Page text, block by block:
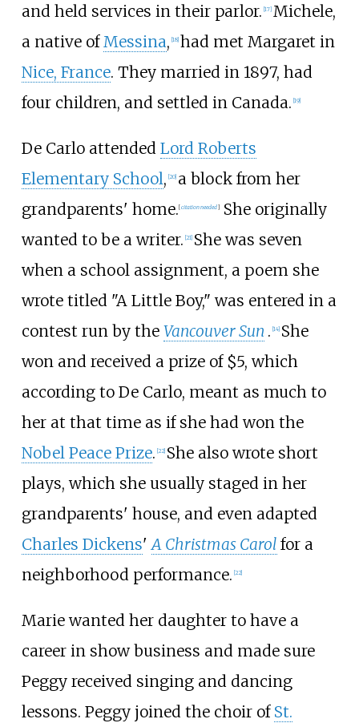
and held services in their parlor. [17] Michele,
a native of Messina, [18] had met Margaret in
Nice, France. They married in 1897, had
four children, and settled in Canada. [19]
De Carlo attended Lord Roberts
Elementary School, [20] a block from her
grandparents' home.[citation needed]She originally
wanted to be a writer. [21] She was seven
when a school assignment, a poem she
wrote titled "A Little Boy," was entered in a
contest run by the Vancouver Sun . [14] She
won and received a prize of $5, which
according to De Carlo, meant as much to
her at that time as if she had won the
Nobel Peace Prize. [22] She also wrote short
plays, which she usually staged in her
grandparents' house, and even adapted
Charles Dickens'A Christmas Carol for a
neighborhood performance. [22]
Marie wanted her daughter to have a
career in show business and made sure
Peggy received singing and dancing
lessons. Peggy joined the choir of St.